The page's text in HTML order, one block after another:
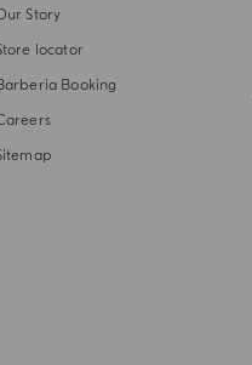
Story
locator
Booking